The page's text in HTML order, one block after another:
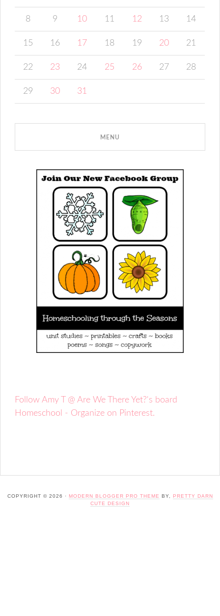
8 9 10 11 12 13 14
15 16 17 18 19 20 21
22 23 24 25 26 27 28
29 30 31
Follow Amy T @ Are We There Yet?'s board
Homeschool - Organize on Pinterest.
COPYRIGHT © 2026 · MODERN BLOGGER PRO THEME BY,
PRETTY DARN
CUTE DESIGN